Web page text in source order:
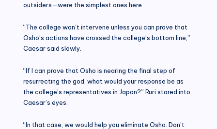
outsiders—were the simplest ones here.
“The college won’t intervene unless you can prove that
Osho’s actions have crossed the college’s bottom line,”
Caesar said slowly.
“If I can prove that Osho is nearing the final step of
resurrecting the god, what would your response be as
the college’s representatives in Japan?” Ruri stared into
Caesar’s eyes.
“In that case, we would help you eliminate Osho. Don’t